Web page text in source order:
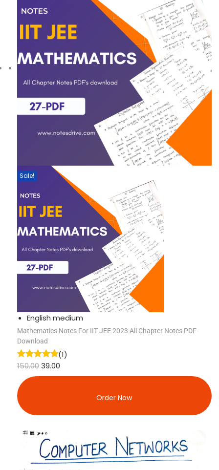
Sale!
English medium
Mathematics Notes For IIT JEE 2023 All Chapter Notes PDF
Download
(1)
150.0039.00
Order Now